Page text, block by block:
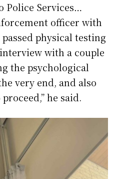
Police Services…
officer with
physical testing
with a couple
the psychological
very end, and also
he said.